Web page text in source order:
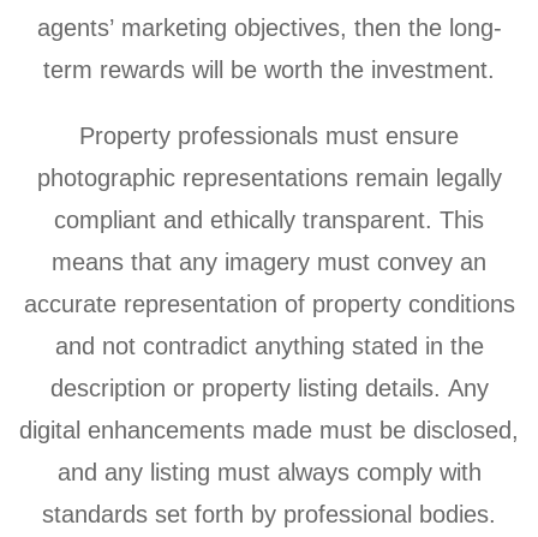
agents’ marketing objectives, then the long-
term rewards will be worth the investment.
Property professionals must ensure
photographic representations remain legally
compliant and ethically transparent. This
means that any imagery must convey an
accurate representation of property conditions
and not contradict anything stated in the
description or property listing details. Any
digital enhancements made must be disclosed,
and any listing must always comply with
standards set forth by professional bodies.